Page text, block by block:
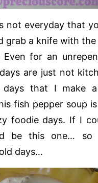
not everyday that
grab a knife with
for an
are just not
that I make a
fish pepper soup
foodie days. If I
be this one… so
days…